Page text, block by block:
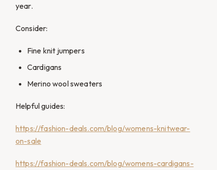
year.
Consider:
Fine knit jumpers
Cardigans
Merino wool sweaters
Helpful guides:
https://fashion-deals.com/blog/womens-knitwear-
on-sale
https://fashion-deals.com/blog/womens-cardigans-